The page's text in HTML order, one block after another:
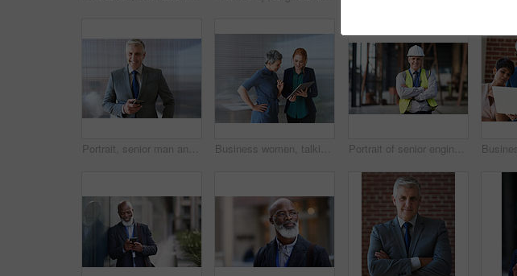
Portrait, senior man and ceo with smartphone, smile and leadership with skills, social media and texting. Face, mature male manager and entrepreneur with cellphone, happiness and formal in workplace Business women, talking and tablet planning ideas in office for strategy, brainstorming and inspiration. Digital technology, employees and management collaboration of internet, app and iot innovation Portrait of senior engineer man at a construction site outdoor for building project management. Face of happy contractor person with helmet for civil engineering, safety and development with vision